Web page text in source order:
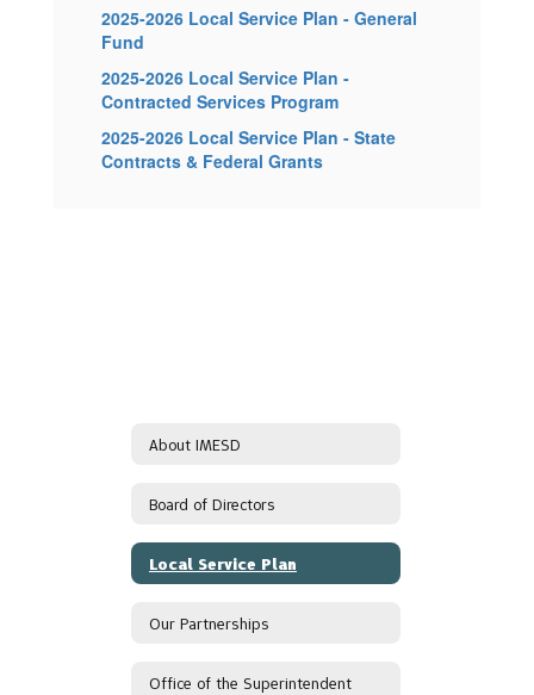
2025-2026 Local Service Plan - General
Fund
2025-2026 Local Service Plan -
Contracted Services Program
2025-2026 Local Service Plan - State
Contracts & Federal Grants
About IMESD
Board of Directors
Local Service Plan
Our Partnerships
Office of the Superintendent